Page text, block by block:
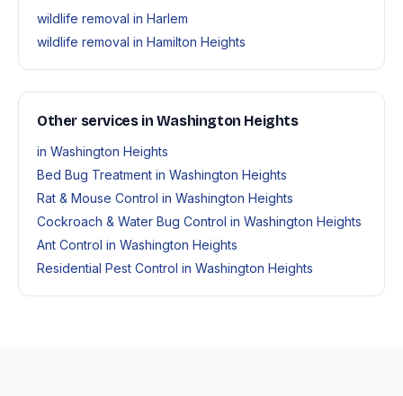
wildlife removal in Harlem
wildlife removal in Hamilton Heights
Other services in Washington Heights
in Washington Heights
Bed Bug Treatment in Washington Heights
Rat & Mouse Control in Washington Heights
Cockroach & Water Bug Control in Washington Heights
Ant Control in Washington Heights
Residential Pest Control in Washington Heights